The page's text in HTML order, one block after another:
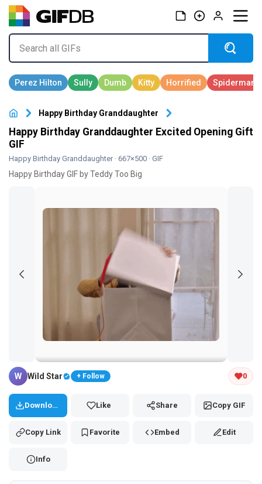
Happy Birthday Granddaughter
Happy Birthday Granddaughter Excited Opening Gift
GIF
Happy Birthday Granddaughter· 667×500 · GIF
Happy Birthday GIF by Teddy Too Big
Tap and hold the GIF to copy or save
W Wild Star + Follow 0
Download Like Share Copy GIF
Copy Link Favorite Embed Edit
Info